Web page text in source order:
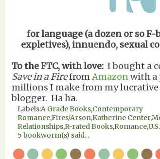
for language (a dozen or so
expletives), innuendo, sexual
To the FTC, with love: I bought a
Save in a FirefromAmazonwith a
millions I make from my lucrative
blogger. Ha ha.
Labels:A Grade Books,Contemporary
Romance,Fires/Arson,Katherine Center,
Relationships,R-rated Books,Romance,
5 bookworm(s) said...